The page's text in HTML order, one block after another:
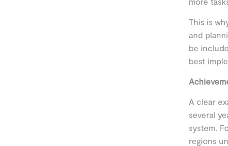
This is
and
be
best
A clear
several
system.
regions